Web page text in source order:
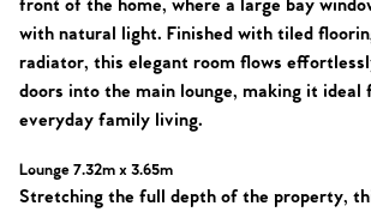
front of the home, where a large bay
with natural light. Finished with tiled
radiator, this elegant room flows
doors into the main lounge, making it
everyday family living.
Lounge 7.32m x 3.65m
Stretching the full depth of the property,